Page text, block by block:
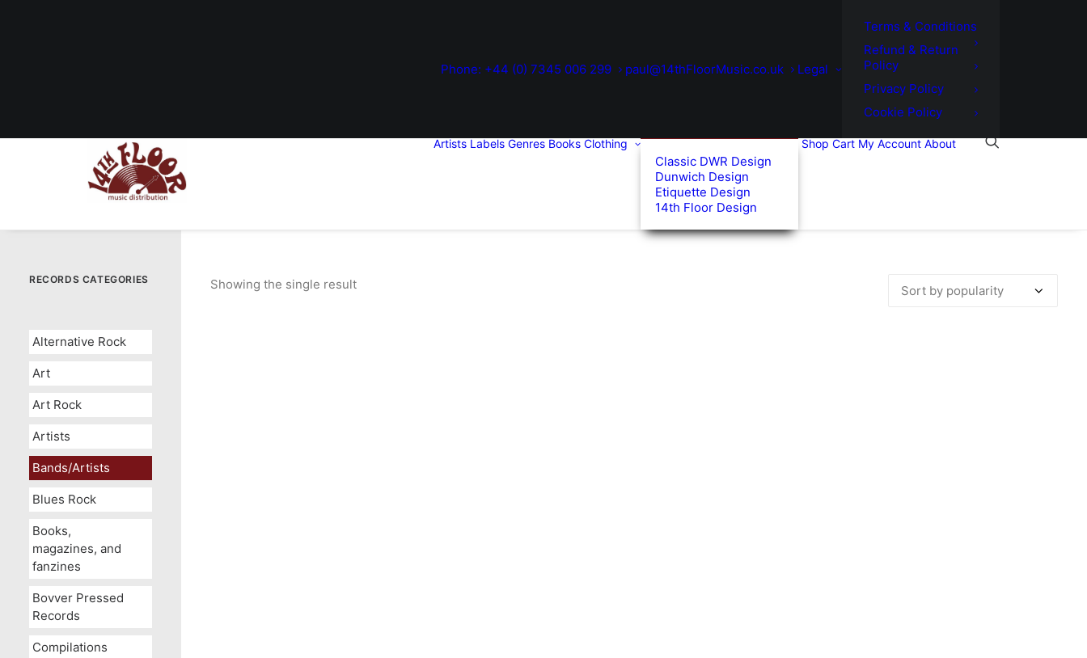
Phone: +44 (0) 7345 006 299 paul@14thFloorMusic.co.uk Legal
Terms & Conditions
Refund & Return
Policy
Privacy Policy
Cookie Policy
Artists Labels Genres Books Clothing
Classic DWR Design
Dunwich Design
Etiquette Design
14th Floor Design
Shop Cart My Account About
RECORDS CATEGORIES
Alternative Rock
Art
Art Rock
Artists
Bands/Artists
Blues Rock
Books,
magazines, and
fanzines
Bovver Pressed
Records
Compilations
Showing the single result